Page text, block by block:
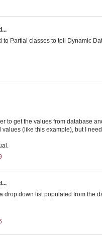
to Partial classes to tell Dynamic
to get the values from database
(like this example), but I
drop down list populated from the